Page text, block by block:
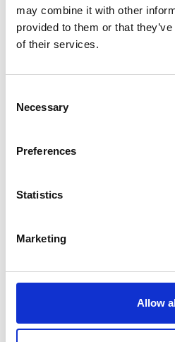
may combine it with other
provided to them or that
of their services.
Selection
Necessary
Preferences
Statistics
Marketing
Allow
0